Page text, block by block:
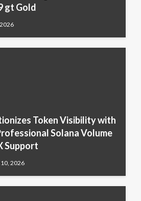
gt Gold
Token Visibility with
Solana Volume
Support
2026